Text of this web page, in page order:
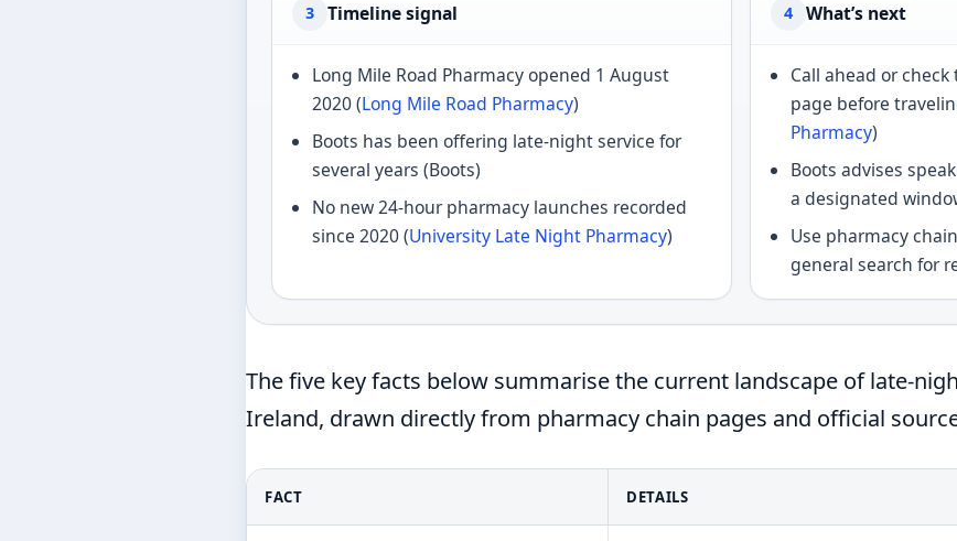
3 Timeline signal
Long Mile Road Pharmacy opened 1 August
2020 (Long Mile Road Pharmacy)
Boots has been offering late-night service for
several years (Boots)
No new 24-hour pharmacy launches recorded
since 2020 (University Late Night Pharmacy)
4 What’s next
Call ahead or
page before
Pharmacy)
Boots advises
a designated
Use pharmacy
general search for
The five key facts below summarise the current landscape of late-
Ireland, drawn directly from pharmacy chain pages and official
FACT DETAILS